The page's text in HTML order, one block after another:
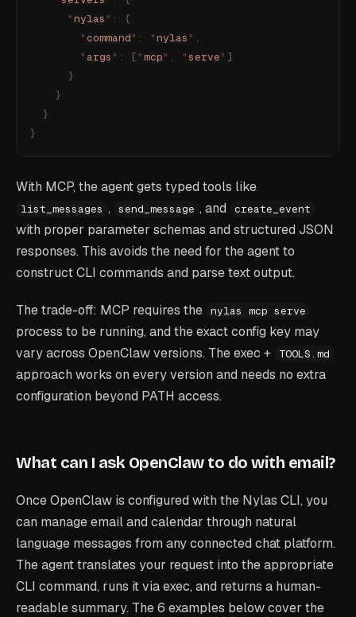
      "
nylas " :
{
        "
command" : "nylas " ,
        "
args " : [ "mcp" , " serve" ]
      }
    }
  }
}
With MCP, the agent gets typed tools like
list_messages , send_message , and create_event
with proper parameter schemas and structured JSON
responses. This avoids the need for the agent to
construct CLI commands and parse text output.
The trade-off: MCP requires the nylas mcp serve
process to be running, and the exact config key may
vary across OpenClaw versions. The exec +
TOOLS.md
approach works on every version and needs no extra
configuration beyond PATH access.
What can I ask OpenClaw to do with email?
Once OpenClaw is configured with the Nylas CLI, you
can manage email and calendar through natural
language messages from any connected chat platform.
The agent translates your request into the appropriate
CLI command, runs it via exec, and returns a human-
readable summary. The 6 examples below cover the